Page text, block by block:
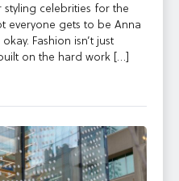
styling celebrities for the
everyone gets to be Anna
Fashion isn’t just
on the hard work […]